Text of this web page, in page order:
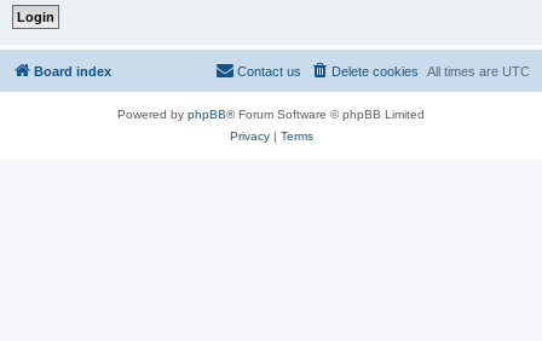
Board index All times are UTC
Delete cookies
Contact us
Powered by phpBB® Forum Software © phpBB Limited
Privacy| Terms